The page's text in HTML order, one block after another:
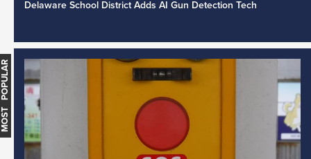
Delaware School District Adds AI Gun Detection Tech
MOST POPULAR